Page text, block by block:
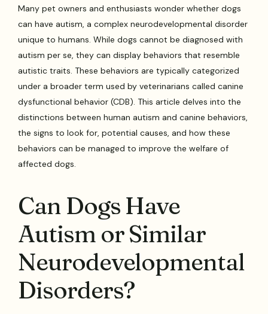
Many pet owners and enthusiasts wonder whether dogs
can have autism, a complex neurodevelopmental disorder
unique to humans. While dogs cannot be diagnosed with
autism per se, they can display behaviors that resemble
autistic traits. These behaviors are typically categorized
under a broader term used by veterinarians called canine
dysfunctional behavior (CDB). This article delves into the
distinctions between human autism and canine behaviors,
the signs to look for, potential causes, and how these
behaviors can be managed to improve the welfare of
affected dogs.
Can Dogs Have
Autism or Similar
Neurodevelopmental
Disorders?